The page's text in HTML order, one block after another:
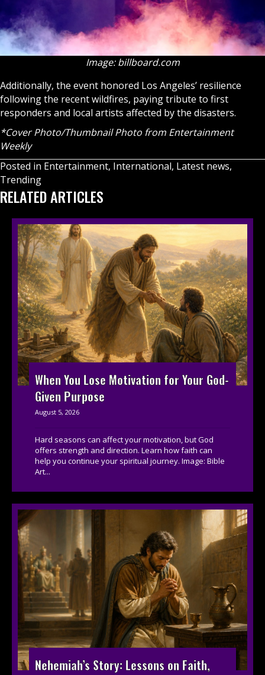
Image: billboard.com
Additionally, the event honored Los Angeles’ resilience
following the recent wildfires, paying tribute to first
responders and local artists affected by the disasters.
*Cover Photo/Thumbnail Photo from Entertainment
Weekly
Posted in Entertainment, International, Latest news,
Trending
RELATED ARTICLES
When You Lose Motivation for Your God-
Given Purpose
August 5, 2026
Hard seasons can affect your motivation, but God
offers strength and direction. Learn how faith can
help you continue your spiritual journey. Image: Bible
Art...
Nehemiah’s Story: Lessons on Faith,